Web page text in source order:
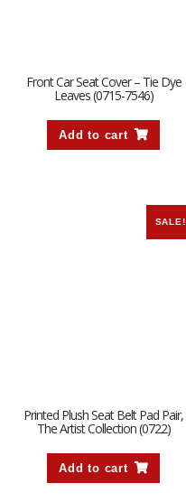
Front Car Seat Cover – Tie Dye
Leaves (0715-7546)
Add to cart
SALE!
Printed Plush Seat Belt Pad Pair,
The Artist Collection (0722)
Add to cart